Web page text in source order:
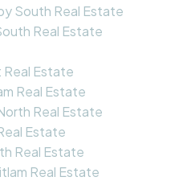
South Real Estate
Real Estate
Real Estate
Real Estate
Real Estate
Estate
Real Estate
Real Estate